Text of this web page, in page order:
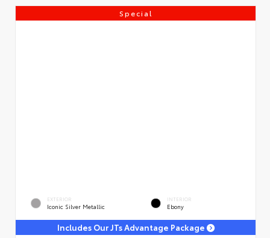
Special
EXTERIOR
Iconic Silver Metallic
INTERIOR
Ebony
Includes Our JTs Advantage Package